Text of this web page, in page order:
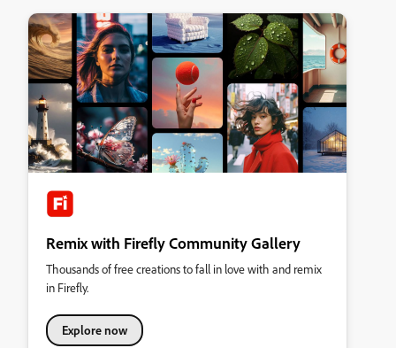
Remix with Firefly Community Gallery
Thousands of free creations to fall in love with and remix
in Firefly.
Explore now